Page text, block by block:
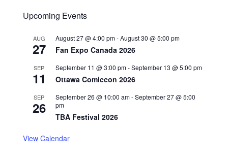
Upcoming Events
AUG
27
August 27 @ 4:00 pm-August 30 @ 5:00 pm
Fan Expo Canada 2026
SEP
11
September 11 @ 3:00 pm-September 13 @ 5:00 pm
Ottawa Comiccon 2026
SEP
26
September 26 @ 10:00 am-September 27 @ 5:00
pm
TBA Festival 2026
View Calendar